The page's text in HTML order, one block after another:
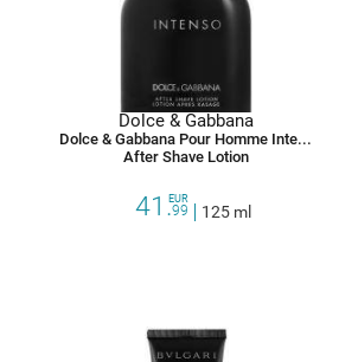
Dolce & Gabbana
Dolce & Gabbana Pour Homme Intenso
After Shave Lotion
41.99
EUR
125 ml